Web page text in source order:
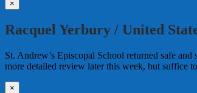
×
Racquel Yerbury / United
St. Andrew’s Episcopal School returned safe
more detailed review later this week, but suffice
×